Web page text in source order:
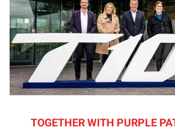
TOGETHER WITH PURPLE